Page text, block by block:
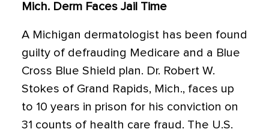
Mich. Derm Faces Jail Time
A Michigan dermatologist has been found
guilty of defrauding Medicare and a Blue
Cross Blue Shield plan. Dr. Robert W.
Stokes of Grand Rapids, Mich., faces up
to 10 years in prison for his conviction on
31 counts of health care fraud. The U.S.